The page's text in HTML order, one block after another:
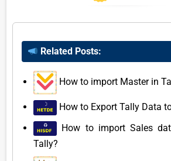
Related Posts:
How to import Master in
How to Export Tally Data
How to import Sales
Tally?